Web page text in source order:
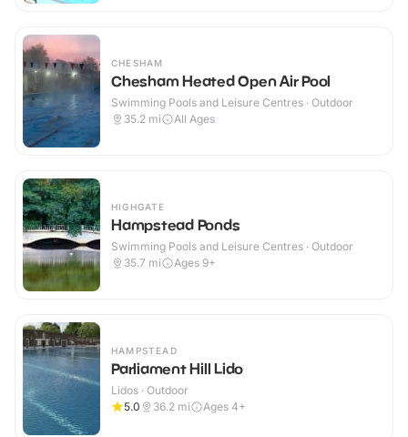
CHESHAM
Chesham Heated Open Air Pool
Swimming Pools and Leisure Centres · Outdoor
35.2 mi All Ages
HIGHGATE
Hampstead Ponds
Swimming Pools and Leisure Centres · Outdoor
35.7 mi Ages 9+
HAMPSTEAD
Parliament Hill Lido
Lidos · Outdoor
5.0
36.2 mi Ages 4+